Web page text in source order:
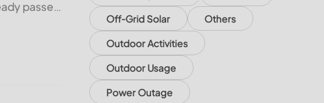
passed
remains
Electric Bill with Solar Panels?
Off-Grid Solar
Others
Outdoor Activities
Outdoor Usage
Power Outage